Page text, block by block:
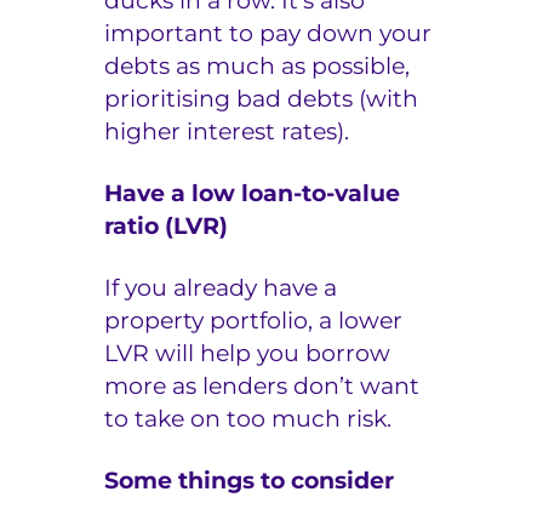
important to pay down your
debts as much as possible,
prioritising bad debts (with
higher interest rates).
Have a low loan-to-value
ratio (LVR)
If you already have a
property portfolio, a lower
LVR will help you borrow
more as lenders don’t want
to take on too much risk.
Some things to consider